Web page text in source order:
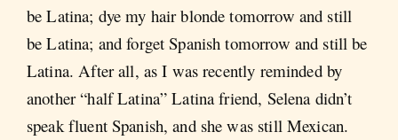
be Latina; dye my hair blonde tomorrow and still
be Latina; and forget Spanish tomorrow and still be
Latina. After all, as I was recently reminded by
another “half Latina” Latina friend, Selena didn’t
speak fluent Spanish, and she was still Mexican.